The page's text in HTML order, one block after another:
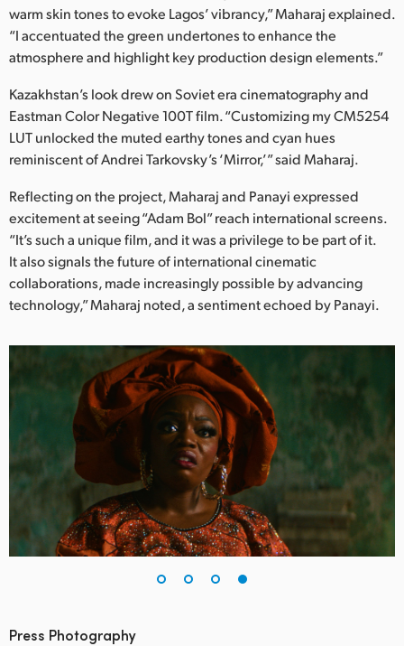
warm skin tones to evoke Lagos’ vibrancy,” Maharaj explained.
“I accentuated the green undertones to enhance the
atmosphere and highlight key production design elements.”
Kazakhstan’s look drew on Soviet era cinematography and
Eastman Color Negative 100T film. “Customizing my CM5254
LUT unlocked the muted earthy tones and cyan hues
reminiscent of Andrei Tarkovsky’s ‘Mirror,’” said Maharaj.
Reflecting on the project, Maharaj and Panayi expressed
excitement at seeing “Adam Bol” reach international screens.
“It’s such a unique film, and it was a privilege to be part of it.
It also signals the future of international cinematic
collaborations, made increasingly possible by advancing
technology,” Maharaj noted, a sentiment echoed by Panayi.
Press Photography